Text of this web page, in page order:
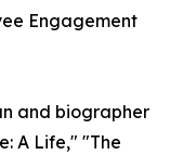
Engagement
and biographer
A Life," "The